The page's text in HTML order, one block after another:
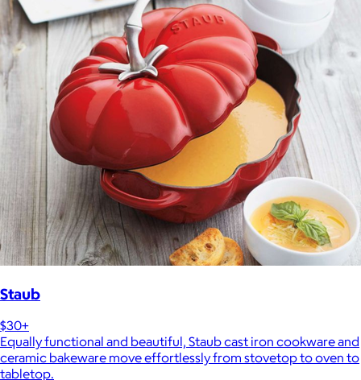
Staub
$30+
Equally functional and beautiful, Staub cast iron cookware and
ceramic bakeware move effortlessly from stovetop to oven to
tabletop.